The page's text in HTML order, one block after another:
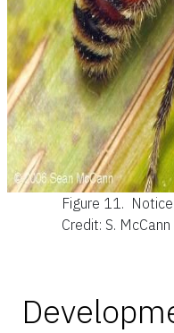
Figure 11.
Credit: S. McCann